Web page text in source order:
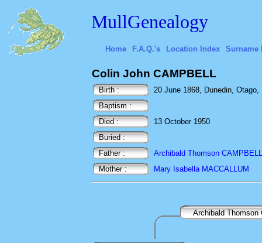
MullGenealogy
Home F.A.Q.'s Location Index Surname
Colin John CAMPBELL
Birth :
20 June 1868, Dunedin, Otago,
Baptism :
Died :
13 October 1950
Buried :
Father :
Archibald Thomson CAMPBELL
Mother :
Mary Isabella MACCALLUM
Archibald Thomson